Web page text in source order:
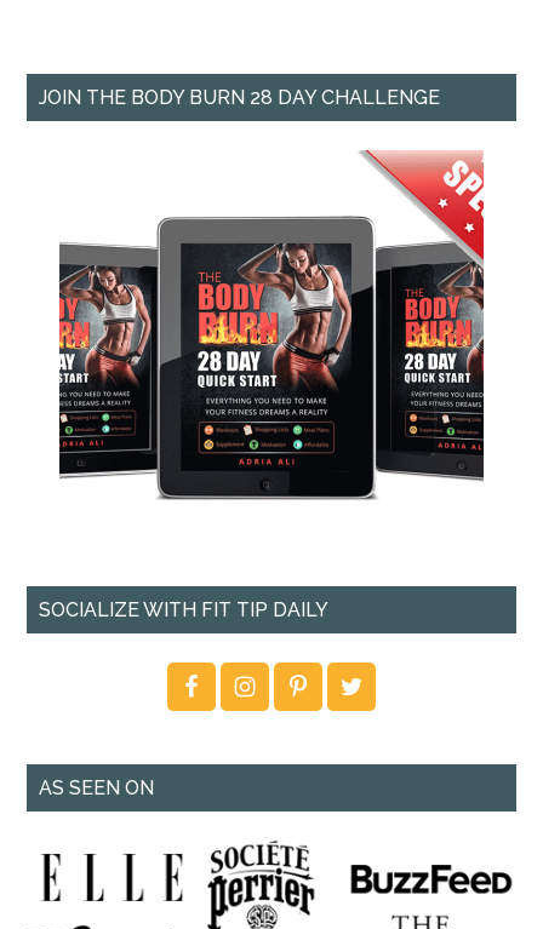
JOIN THE BODY BURN 28 DAY CHALLENGE
SOCIALIZE WITH FIT TIP DAILY
AS SEEN ON